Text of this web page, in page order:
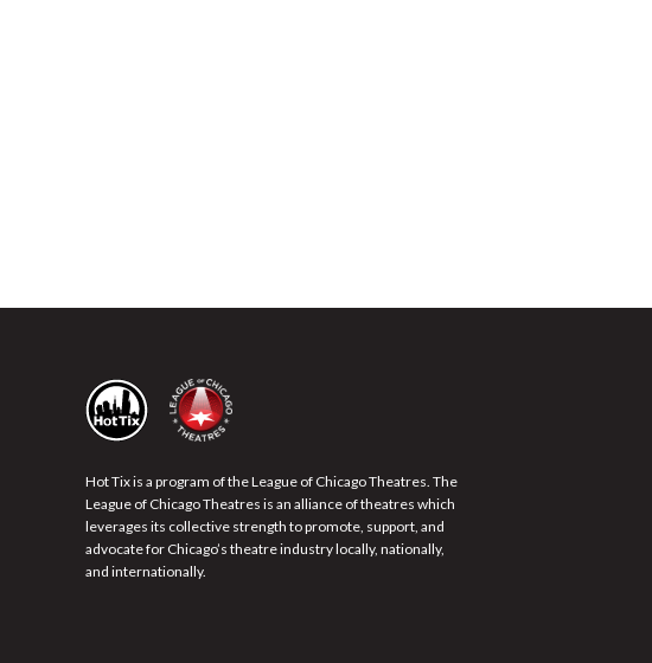
Hot Tix is a program of the League of Chicago Theatres. The
League of Chicago Theatres is an alliance of theatres which
leverages its collective strength to promote, support, and
advocate for Chicago’s theatre industry locally, nationally,
and internationally.